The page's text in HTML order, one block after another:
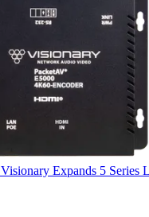
Visionary Expands 5 Series